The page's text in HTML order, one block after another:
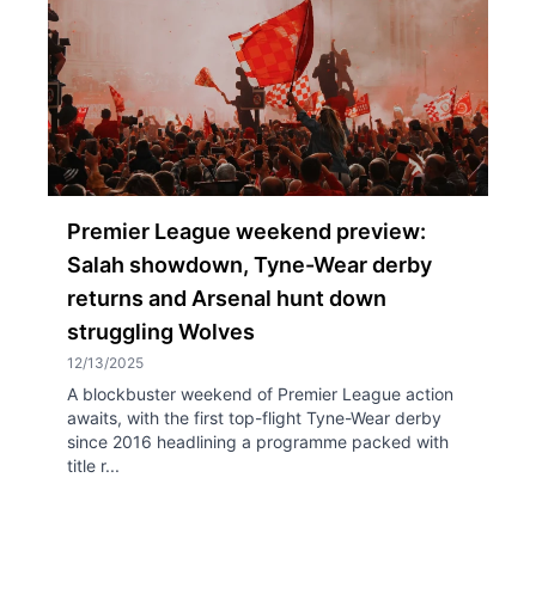
Premier League weekend preview:
Salah showdown, Tyne-Wear derby
returns and Arsenal hunt down
struggling Wolves
12/13/2025
A blockbuster weekend of Premier League action
awaits, with the first top-flight Tyne-Wear derby
since 2016 headlining a programme packed with
title r...